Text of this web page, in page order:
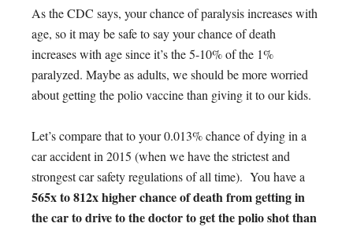
As the CDC says, your chance of paralysis increases with
age, so it may be safe to say your chance of death
increases with age since it’s the 5-10% of the 1%
paralyzed. Maybe as adults, we should be more worried
about getting the polio vaccine than giving it to our kids.
Let’s compare that to your 0.013% chance of dying in a
car accident in 2015 (when we have the strictest and
strongest car safety regulations of all time). You have a
565x to 812x higher chance of death from getting in
the car to drive to the doctor to get the polio shot than